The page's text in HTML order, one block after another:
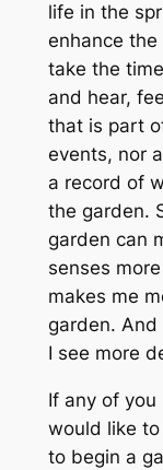
life in the
enhance
take the
and hear,
that is part
events, nor
a record of
the garden.
garden can
senses
makes me
garden.
I see more
If any of you
would like
to begin a